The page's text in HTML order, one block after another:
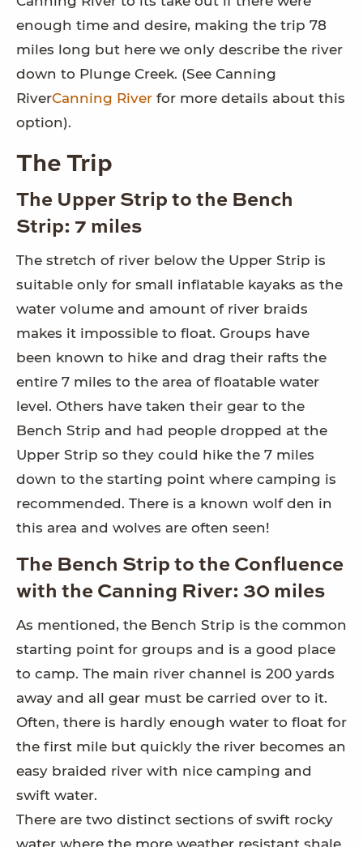
enough time and desire, making the trip 78
miles long but here we only describe the river
down to Plunge Creek. (See Canning
RiverCanning River for more details about this
option).
The Trip
The Upper Strip to the Bench
Strip: 7 miles
The stretch of river below the Upper Strip is
suitable only for small inflatable kayaks as the
water volume and amount of river braids
makes it impossible to float. Groups have
been known to hike and drag their rafts the
entire 7 miles to the area of floatable water
level. Others have taken their gear to the
Bench Strip and had people dropped at the
Upper Strip so they could hike the 7 miles
down to the starting point where camping is
recommended. There is a known wolf den in
this area and wolves are often seen!
The Bench Strip to the Confluence
with the Canning River: 30 miles
As mentioned, the Bench Strip is the common
starting point for groups and is a good place
to camp. The main river channel is 200 yards
away and all gear must be carried over to it.
Often, there is hardly enough water to float for
the first mile but quickly the river becomes an
easy braided river with nice camping and
swift water.
There are two distinct sections of swift rocky
water where the more weather resistant shale